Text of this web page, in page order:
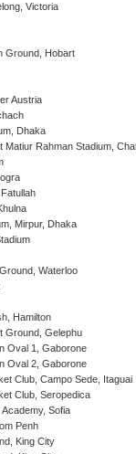
Victoria
Ground, Hobart
Austria
Dhaka
Matiur Rahman Stadium,
Mirpur, Dhaka
Waterloo
Hamilton
Ground, Gelephu
Oval 1, Gaborone
Oval 2, Gaborone
Club, Campo Sede, Itaguai
Club, Seropedica
Sofia
Penh
King City